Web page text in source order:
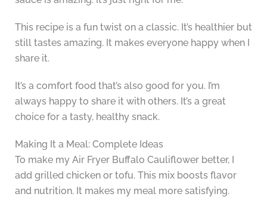
This recipe is a fun twist on a classic. It’s healthier but
still tastes amazing. It makes everyone happy when I
share it.
It’s a comfort food that’s also good for you. I’m
always happy to share it with others. It’s a great
choice for a tasty, healthy snack.
Making It a Meal: Complete Ideas
To make my Air Fryer Buffalo Cauliflower better, I
add grilled chicken or tofu. This mix boosts flavor
and nutrition. It makes my meal more satisfying.